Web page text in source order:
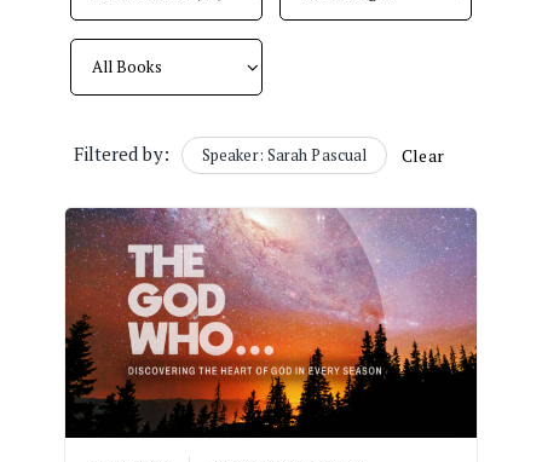
Filtered by: Speaker: Sarah Pascual Clear